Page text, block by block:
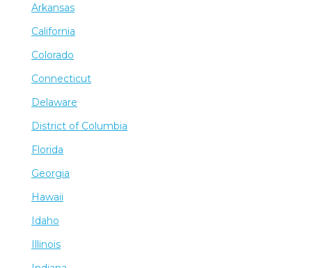
Arkansas
California
Colorado
Connecticut
Delaware
District of Columbia
Florida
Georgia
Hawaii
Idaho
Illinois